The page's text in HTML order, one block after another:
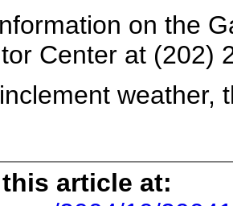
on the
Center at (202)
weather,
article at: